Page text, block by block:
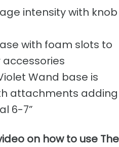
intensity with knob
with foam slots to
accessories
Wand base is
attachments adding
6-7”
on how to use The